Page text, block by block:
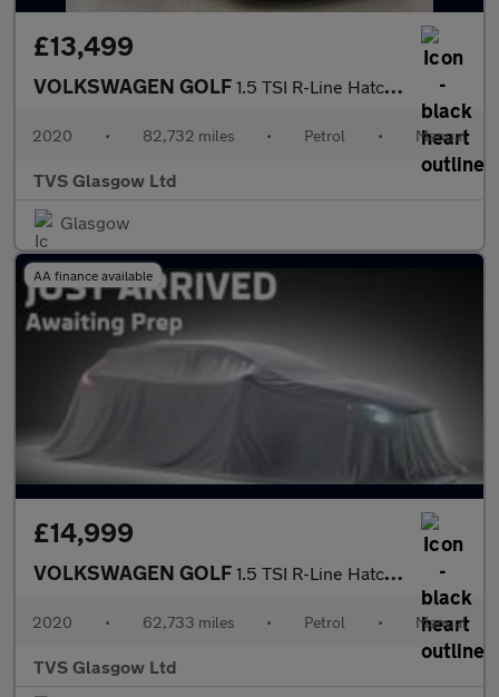
£13,499
VOLKSWAGEN GOLF 1.5 TSI R-Line Hatchback 5dr Petrol Manual Euro 6 (s/s) (150 ps)
2020 • 82,732 miles • Petrol • Manual
TVS Glasgow Ltd
Glasgow
AA finance available
£14,999
VOLKSWAGEN GOLF 1.5 TSI R-Line Hatchback 5dr Petrol Manual Euro 6 (s/s) (150 ps)
2020 • 62,733 miles • Petrol • Manual
TVS Glasgow Ltd